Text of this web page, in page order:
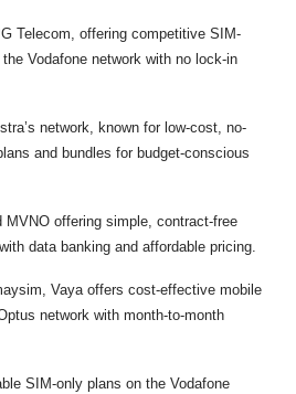
Telecom, offering competitive SIM-
Vodafone network with no lock-in
network, known for low-cost, no-
and bundles for budget-conscious
MVNO offering simple, contract-free
data banking and affordable pricing.
Vaya offers cost-effective mobile
network with month-to-month
SIM-only plans on the Vodafone